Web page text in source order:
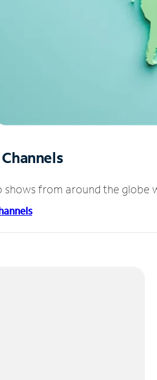
shows from around the globe